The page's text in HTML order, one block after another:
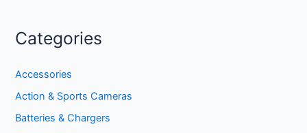
Categories
Accessories
Action & Sports Cameras
Batteries & Chargers